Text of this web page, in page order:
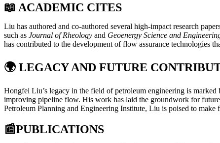
📖 ACADEMIC CITES
Liu has authored and co-authored several high-impact research
such as Journal of Rheology and Geoenergy Science and
has contributed to the development of flow assurance technologies
🌍 LEGACY AND FUTURE
Hongfei Liu’s legacy in the field of petroleum engineering is
improving pipeline flow. His work has laid the groundwork for future
Petroleum Planning and Engineering Institute, Liu is poised to
📰PUBLICATIONS